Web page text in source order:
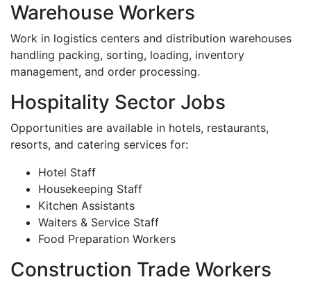
Warehouse Workers
Work in logistics centers and distribution warehouses
handling packing, sorting, loading, inventory
management, and order processing.
Hospitality Sector Jobs
Opportunities are available in hotels, restaurants,
resorts, and catering services for:
Hotel Staff
Housekeeping Staff
Kitchen Assistants
Waiters & Service Staff
Food Preparation Workers
Construction Trade Workers